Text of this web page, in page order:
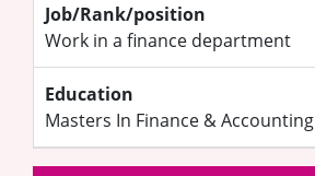
Job/Rank/position
Work in a finance department
Education
Masters In Finance & Accounting